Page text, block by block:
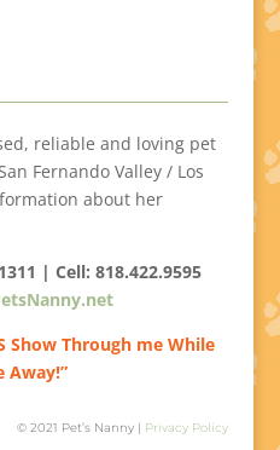
reliable and loving pet
Fernando Valley / Los
about her
| Cell:818.422.9595
Show Through me While
Away!”
© 2021 Pet’s Nanny | Privacy Policy